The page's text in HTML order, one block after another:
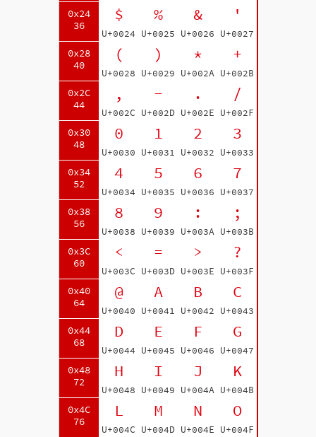
0x24
36
0x28
40
0x2C
44
0x30
48
0x34
52
0x38
56
0x3C
60
0x40
64
0x44
68
0x48
72
0x4C
76
$
U+0024
%
U+0025
&
U+0026
'
U+0027
(
U+0028
)
U+0029
*
U+002A
+
U+002B
,
U+002C
-
U+002D
.
U+002E
/
U+002F
0
U+0030
1
U+0031
2
U+0032
3
U+0033
4
U+0034
5
U+0035
6
U+0036
7
U+0037
8
U+0038
9
U+0039
:
U+003A
;
U+003B
<
U+003C
=
U+003D
>
U+003E
?
U+003F
@
U+0040
A
U+0041
B
U+0042
C
U+0043
D
U+0044
E
U+0045
F
U+0046
G
U+0047
H
U+0048
I
U+0049
J
U+004A
K
U+004B
L
U+004C
M
U+004D
N
U+004E
O
U+004F